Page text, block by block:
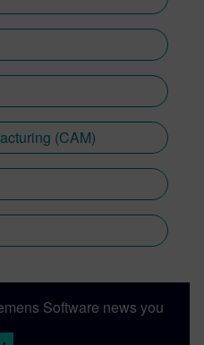
(CAM)
Software news you